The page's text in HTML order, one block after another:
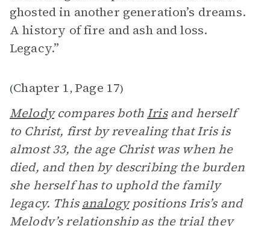
ghosted in another generation’s dreams.
A history of fire and ash and loss.
Legacy.”
(Chapter 1, Page 17)
Melodycompares both Irisand herself
to Christ, first by revealing that Iris is
almost 33, the age Christ was when he
died, and then by describing the burden
she herself has to uphold the family
legacy. Thisanalogypositions Iris’s and
Melody’s relationship as the trial they